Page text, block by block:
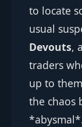
to locate
usual
Devouts,
traders
up to
the chaos